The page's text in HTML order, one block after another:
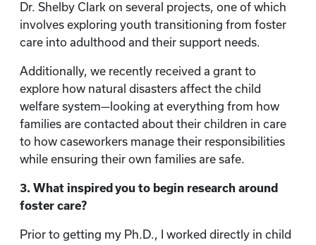
Dr. Shelby Clark on several projects, one of which
involves exploring youth transitioning from foster
care into adulthood and their support needs.
Additionally, we recently received a grant to
explore how natural disasters affect the child
welfare system—looking at everything from how
families are contacted about their children in care
to how caseworkers manage their responsibilities
while ensuring their own families are safe.
3. What inspired you to begin research around
foster care?
Prior to getting my Ph.D., I worked directly in child